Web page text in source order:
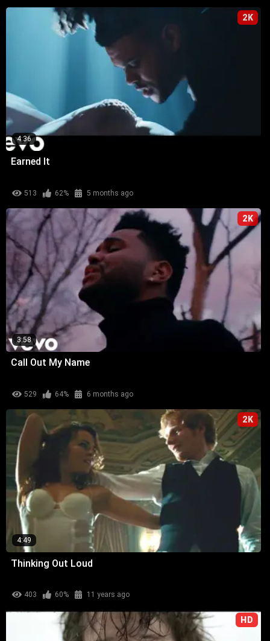
2K
4:36
Earned It
513 62% 5 months ago
2K
3:58
Call Out My Name
529 64% 6 months ago
2K
4:49
Thinking Out Loud
403 60% 11 years ago
HD